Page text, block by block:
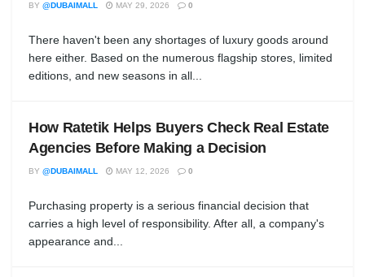
BY @DUBAIMALL MAY 29, 2026 0
There haven't been any shortages of luxury goods around
here either. Based on the numerous flagship stores, limited
editions, and new seasons in all...
How Ratetik Helps Buyers Check Real Estate
Agencies Before Making a Decision
BY @DUBAIMALL MAY 12, 2026 0
Purchasing property is a serious financial decision that
carries a high level of responsibility. After all, a company's
appearance and...